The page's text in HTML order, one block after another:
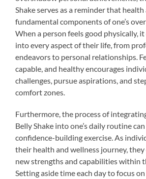
Shake serves as a reminder that
fundamental components of one’s
When a person feels good physically,
into every aspect of their life, from
endeavors to personal relationships.
capable, and healthy encourages
challenges, pursue aspirations, and
comfort zones.
Furthermore, the process of
Belly Shake into one’s daily routine
confidence-building exercise. As
their health and wellness journey,
new strengths and capabilities within
Setting aside time each day to focus